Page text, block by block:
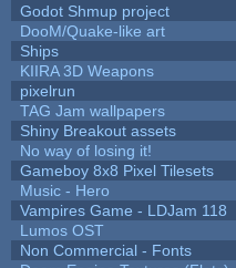
Godot Shmup project
DooM/Quake-like art
Ships
KIIRA 3D Weapons
pixelrun
TAG Jam wallpapers
Shiny Breakout assets
No way of losing it!
Gameboy 8x8 Pixel Tilesets
Music - Hero
Vampires Game - LDJam 118
Lumos OST
Non Commercial - Fonts